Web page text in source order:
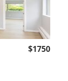
$1750